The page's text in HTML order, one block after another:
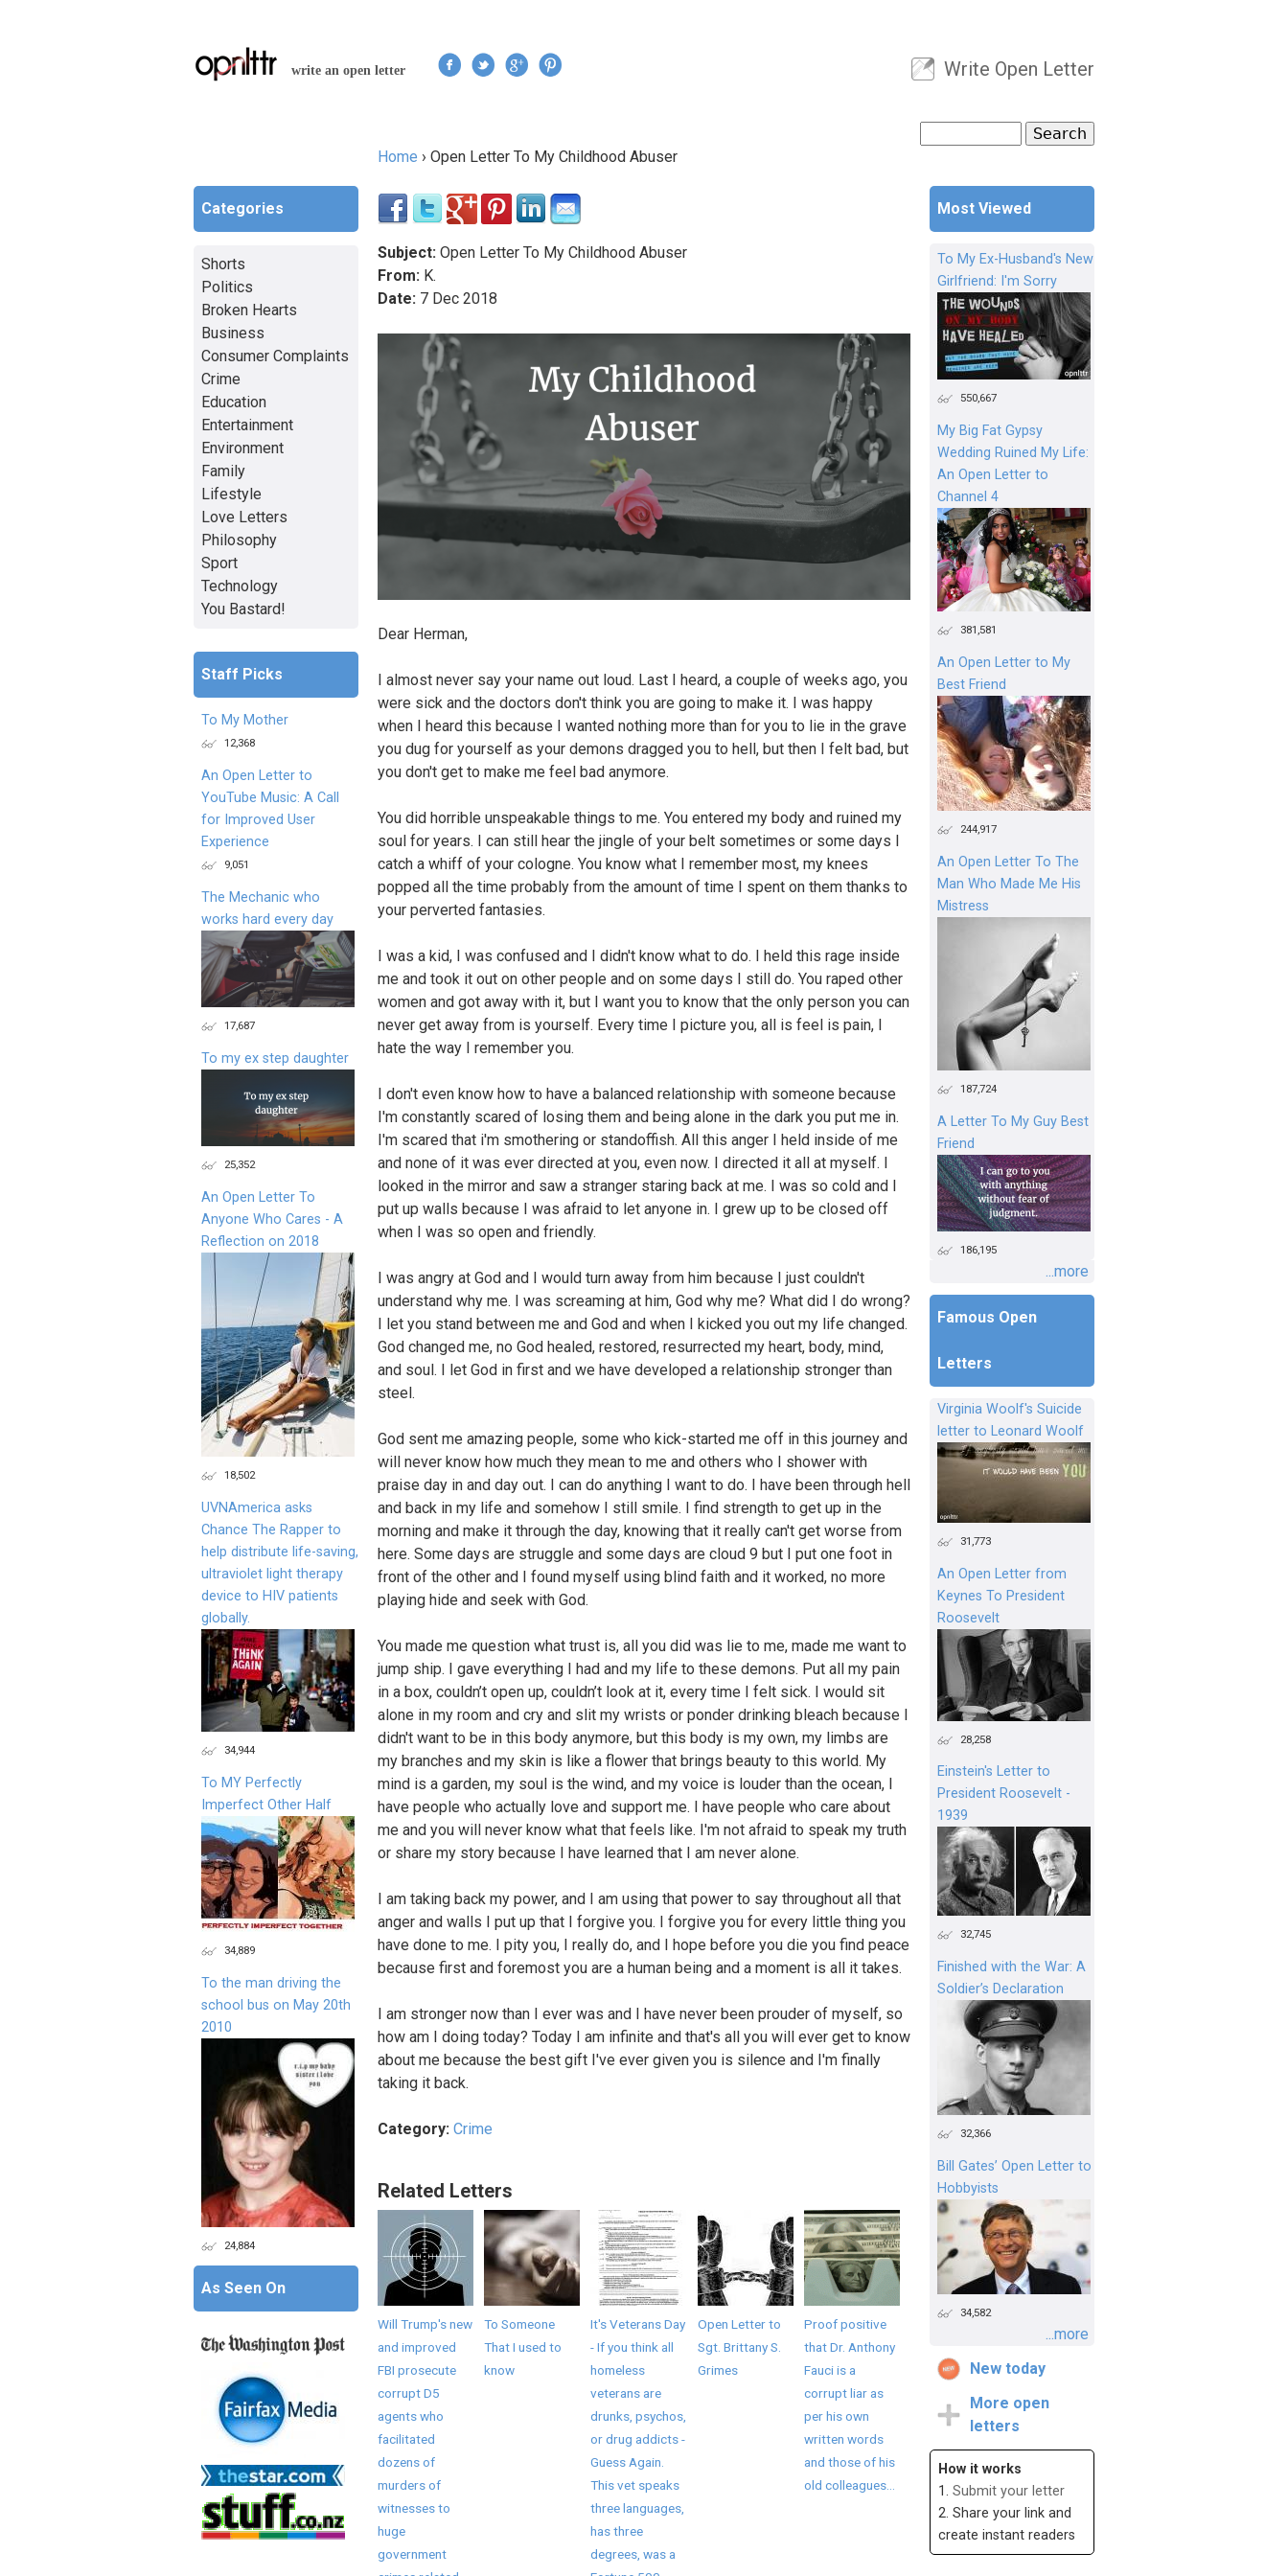
write an open letter
User menu
Write Open Letter
Search form
Home › Open Letter To My Childhood Abuser
Subject: Open Letter To My Childhood Abuser
From: K.
Date: 7 Dec 2018
Dear Herman,
I almost never say your name out loud. Last I heard, a couple of weeks ago, you
were sick and the doctors don't think you are going to make it. I was happy
when I heard this because I wanted nothing more than for you to lie in the grave
you dug for yourself as your demons dragged you to hell, but then I felt bad, but
you don't get to make me feel bad anymore.
You did horrible unspeakable things to me. You entered my body and ruined my
soul for years. I can still hear the jingle of your belt sometimes or some days I
catch a whiff of your cologne. You know what I remember most, my knees
popped all the time probably from the amount of time I spent on them thanks to
your perverted fantasies.
I was a kid, I was confused and I didn't know what to do. I held this rage inside
me and took it out on other people and on some days I still do. You raped other
women and got away with it, but I want you to know that the only person you can
never get away from is yourself. Every time I picture you, all is feel is pain, I
hate the way I remember you.
I don't even know how to have a balanced relationship with someone because
I'm constantly scared of losing them and being alone in the dark you put me in.
I'm scared that i'm smothering or standoffish. All this anger I held inside of me
and none of it was ever directed at you, even now. I directed it all at myself. I
looked in the mirror and saw a stranger staring back at me. I was so cold and I
put up walls because I was afraid to let anyone in. I grew up to be closed off
when I was so open and friendly.
I was angry at God and I would turn away from him because I just couldn't
understand why me. I was screaming at him, God why me? What did I do wrong?
I let you stand between me and God and when I kicked you out my life changed.
God changed me, no God healed, restored, resurrected my heart, body, mind,
and soul. I let God in first and we have developed a relationship stronger than
steel.
God sent me amazing people, some who kick-started me off in this journey and
will never know how much they mean to me and others who I shower with
praise day in and day out. I can do anything I want to do. I have been through hell
and back in my life and somehow I still smile. I find strength to get up in the
morning and make it through the day, knowing that it really can't get worse from
here. Some days are struggle and some days are cloud 9 but I put one foot in
front of the other and I found myself using blind faith and it worked, no more
playing hide and seek with God.
You made me question what trust is, all you did was lie to me, made me want to
jump ship. I gave everything I had and my life to these demons. Put all my pain
in a box, couldn’t open up, couldn’t look at it, every time I felt sick. I would sit
alone in my room and cry and slit my wrists or ponder drinking bleach because I
didn't want to be in this body anymore, but this body is my own, my limbs are
my branches and my skin is like a flower that brings beauty to this world. My
mind is a garden, my soul is the wind, and my voice is louder than the ocean, I
have people who actually love and support me. I have people who care about
me and you will never know what that feels like. I'm not afraid to speak my truth
or share my story because I have learned that I am never alone.
I am taking back my power, and I am using that power to say throughout all that
anger and walls I put up that I forgive you. I forgive you for every little thing you
have done to me. I pity you, I really do, and I hope before you die you find peace
because first and foremost you are a human being and a moment is all it takes.
I am stronger now than I ever was and I have never been prouder of myself, so
how am I doing today? Today I am infinite and that's all you will ever get to know
about me because the best gift I've ever given you is silence and I'm finally
taking it back.
Category: Crime
Related Letters
Will Trump's new
and improved
FBI prosecute
corrupt D5
agents who
facilitated
dozens of
murders of
witnesses to
huge
government
To Someone
That I used to
know
It's Veterans Day
- If you think all
homeless
veterans are
drunks, psychos,
or drug addicts -
Guess Again.
This vet speaks
three languages,
has three
degrees, was a
Open Letter to
Sgt. Brittany S.
Grimes
Proof positive
that Dr. Anthony
Fauci is a
corrupt liar as
per his own
written words
and those of his
old colleagues...
Most Viewed
To My Ex-Husband's New
Girlfriend: I'm Sorry
550,667
My Big Fat Gypsy
Wedding Ruined My Life:
An Open Letter to
Channel 4
381,581
An Open Letter to My
Best Friend
244,917
An Open Letter To The
Man Who Made Me His
Mistress
187,724
A Letter To My Guy Best
Friend
186,195
...more
Famous Open
Letters
Virginia Woolf's Suicide
letter to Leonard Woolf
31,773
An Open Letter from
Keynes To President
Roosevelt
28,258
Einstein's Letter to
President Roosevelt -
1939
32,745
Finished with the War: A
Soldier’s Declaration
32,366
Bill Gates’ Open Letter to
Hobbyists
34,582
...more
New today
More open
letters
How it works
1. Submit your letter
2. Share your link and
create instant readers
Categories
Shorts
Politics
Broken Hearts
Business
Consumer Complaints
Crime
Education
Entertainment
Environment
Family
Lifestyle
Love Letters
Philosophy
Sport
Technology
You Bastard!
Staff Picks
To My Mother
12,368
An Open Letter to
YouTube Music: A Call
for Improved User
Experience
9,051
The Mechanic who
works hard every day
17,687
To my ex step daughter
25,352
An Open Letter To
Anyone Who Cares - A
Reflection on 2018
18,502
UVNAmerica asks
Chance The Rapper to
help distribute life-saving,
ultraviolet light therapy
device to HIV patients
globally.
34,944
To MY Perfectly
Imperfect Other Half
34,889
To the man driving the
school bus on May 20th
2010
24,884
As Seen On